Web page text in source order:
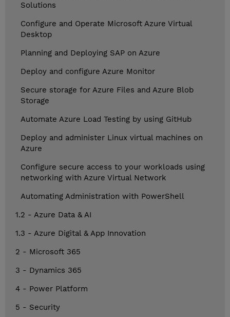
Solutions
Configure and Operate Microsoft Azure Virtual
Desktop
Planning and Deploying SAP on Azure
Deploy and configure Azure Monitor
Secure storage for Azure Files and Azure Blob
Storage
Automate Azure Load Testing by using GitHub
Deploy and administer Linux virtual machines on
Azure
Configure secure access to your workloads using
networking with Azure Virtual Network
Automating Administration with PowerShell
1.2 - Azure Data & AI
1.3 - Azure Digital & App Innovation
2 - Microsoft 365
3 - Dynamics 365
4 - Power Platform
5 - Security